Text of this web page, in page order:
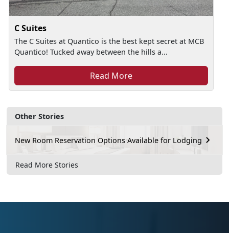
Other Stories
New Room Reservation Options Available for Lodging
Read More Stories
C Suites
The C Suites at Quantico is the best kept secret at MCB
Quantico! Tucked away between the hills a...
Read More